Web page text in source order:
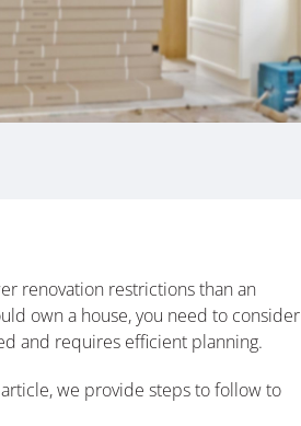
renovation restrictions than an
own a house, you need to consider
and requires efficient planning.
we provide steps to follow to